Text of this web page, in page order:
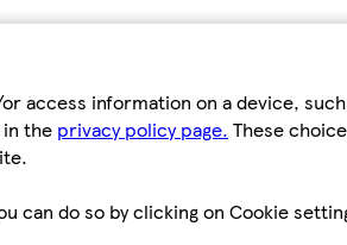
access information on a device,
the privacy policy page. These
can do so by clicking on Cookie